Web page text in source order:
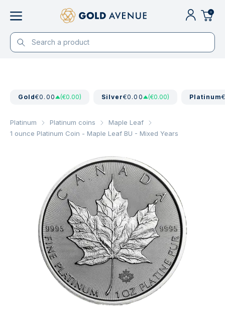
0
Gold€0.00 (€0.00) Silver€0.00 (€0.00) Platinum
Platinum Platinum coins
Maple Leaf
1 ounce Platinum Coin - Maple Leaf BU - Mixed Years